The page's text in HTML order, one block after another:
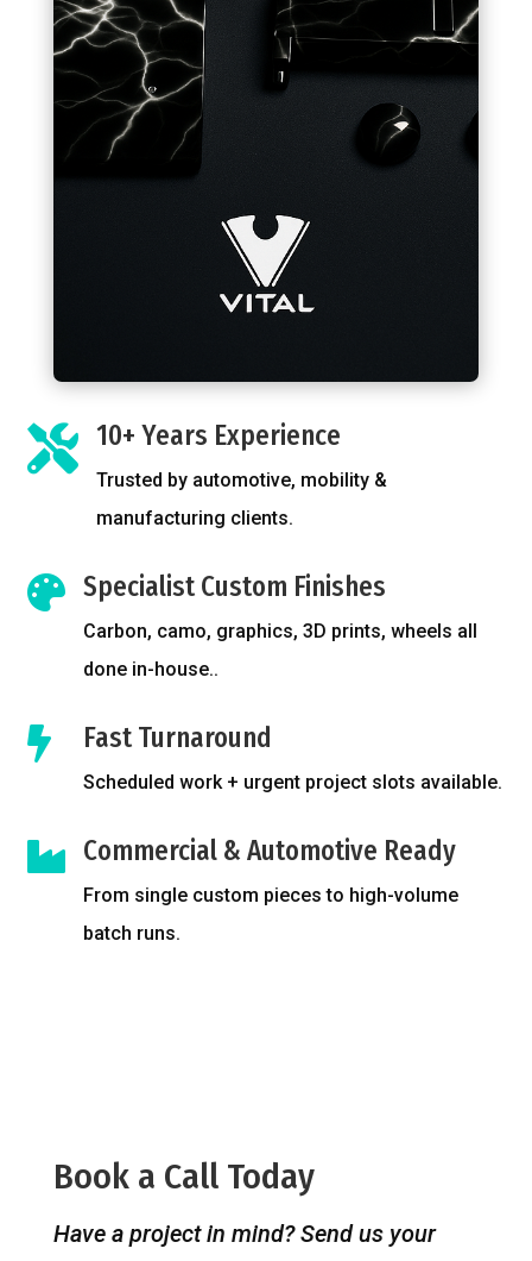
 10+ Years Experience
Trusted by automotive, mobility &
manufacturing clients.
 Specialist Custom Finishes
Carbon, camo, graphics, 3D prints, wheels all
done in-house..
 Fast Turnaround
Scheduled work + urgent project slots available.
 Commercial & Automotive Ready
From single custom pieces to high-volume
batch runs.
Book a Call Today
Have a project in mind? Send us your